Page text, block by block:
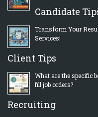
Candidate
Transform Your
Services!
Client Tips
What are the specific
fill job orders?
Recruiting